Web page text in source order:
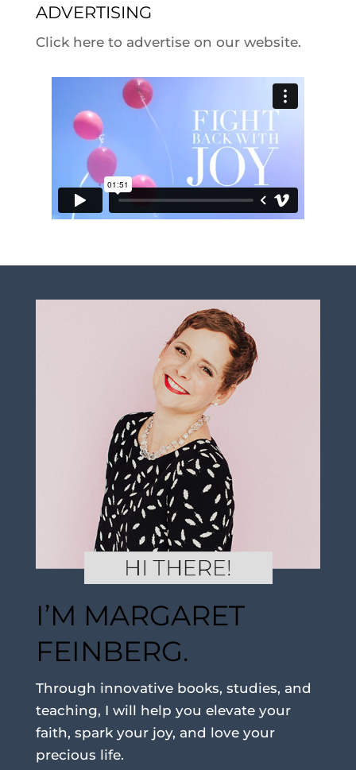
ADVERTISING
Click here to advertise on our website.
I’M MARGARET
FEINBERG.
Through innovative books, studies, and
teaching, I will help you elevate your
faith, spark your joy, and love your
precious life.